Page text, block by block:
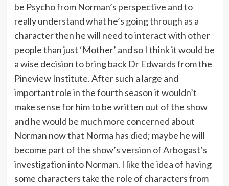
be Psycho from Norman’s perspective and to
really understand what he’s going through as a
character then he will need to interact with other
people than just ‘Mother’ and so I think it would be
a wise decision to bring back Dr Edwards from the
Pineview Institute. After such a large and
important role in the fourth season it wouldn’t
make sense for him to be written out of the show
and he would be much more concerned about
Norman now that Norma has died; maybe he will
become part of the show’s version of Arbogast’s
investigation into Norman. I like the idea of having
some characters take the role of characters from